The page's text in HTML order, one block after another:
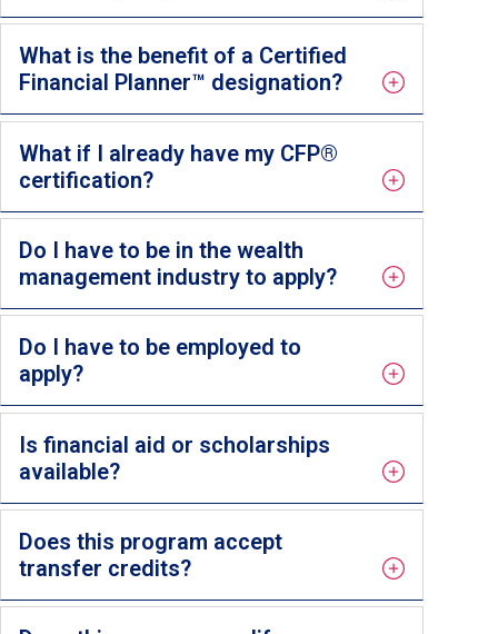
What is the benefit of a Certified
Financial Planner™ designation?
What if I already have my CFP®
certification?
Do I have to be in the wealth
management industry to apply?
Do I have to be employed to
apply?
Is financial aid or scholarships
available?
Does this program accept
transfer credits?